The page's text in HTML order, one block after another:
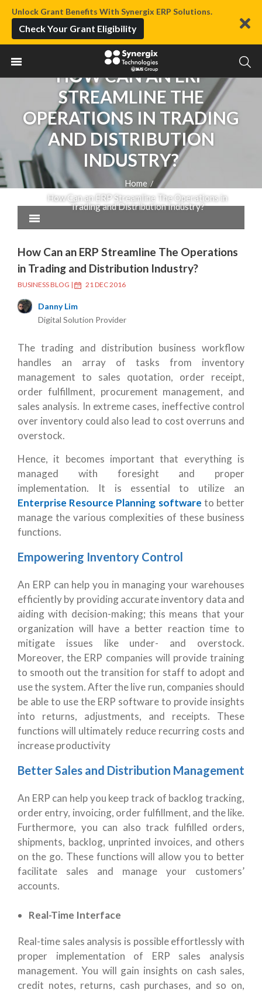
Unlock Grant Benefits With Synergix ERP Solutions.
Check Your Grant Eligibility
HOW CAN AN ERP
STREAMLINE THE
OPERATIONS IN TRADING
AND DISTRIBUTION
INDUSTRY?
Home /
How Can an ERP Streamline The Operations in
Trading and Distribution Industry?
How Can an ERP Streamline The Operations
in Trading and Distribution Industry?
BUSINESS BLOG | 21 DEC 2016
Danny Lim
Digital Solution Provider
The trading and distribution business workflow
handles an array of tasks from inventory
management to sales quotation, order receipt,
order fulfillment, procurement management, and
sales analysis. In extreme cases, ineffective control
over inventory could also lead to cost overruns and
overstock.
Hence, it becomes important that everything is
managed with foresight and proper
implementation. It is essential to utilize an
Enterprise Resource Planning software to better
manage the various complexities of these business
functions.
Empowering Inventory Control
An ERP can help you in managing your warehouses
efficiently by providing accurate inventory data and
aiding with decision-making; this means that your
organization will have a better reaction time to
mitigate issues like under- and overstock.
Moreover, the ERP companies will provide training
to smooth out the transition for staff to adopt and
use the system. After the live run, companies should
be able to use the ERP software to provide insights
into returns, adjustments, and receipts. These
functions will ultimately reduce recurring costs and
increase productivity
Better Sales and Distribution Management
An ERP can help you keep track of backlog tracking,
order entry, invoicing, order fulfillment, and the like.
Furthermore, you can also track fulfilled orders,
shipments, backlog, unprinted invoices, and others
on the go. These functions will allow you to better
facilitate sales and manage your customers’
accounts.
Real-Time Interface
Real-time sales analysis is possible effortlessly with
proper implementation of ERP sales analysis
management. You will gain insights on cash sales,
credit notes, returns, cash purchases, and so on,